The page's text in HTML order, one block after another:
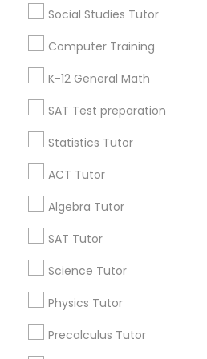
Physical Education
Electrocardiogram
Social Studies Tutor
Computer Training
K-12 General Math
SAT Test preparation
Statistics Tutor
ACT Tutor
Algebra Tutor
SAT Tutor
Science Tutor
Physics Tutor
Precalculus Tutor
Useful Links
Badge
Find and Post Ads
Get IT Training
Find Events & Tickets
Corporate
+1-512-788-5300